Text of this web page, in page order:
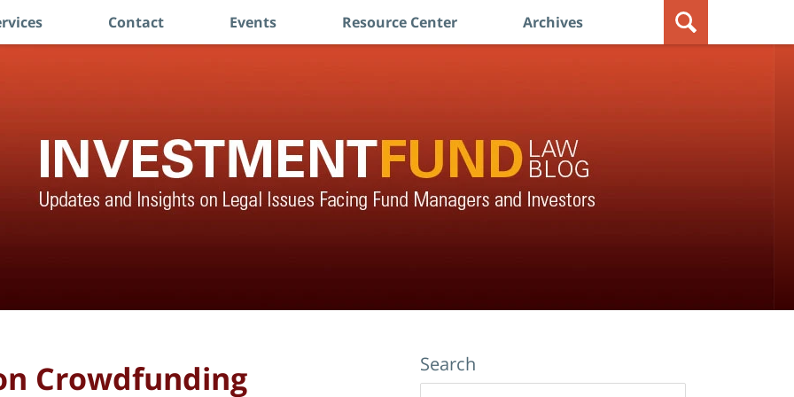
Contact Events Resource Center Archives
Crowdfunding Search